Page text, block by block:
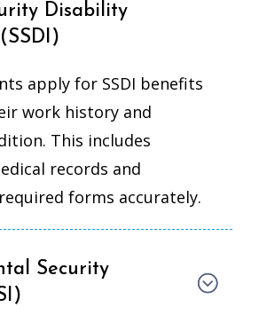
Disability
apply for SSDI benefits
work history and
This includes
records and
forms accurately.
Security